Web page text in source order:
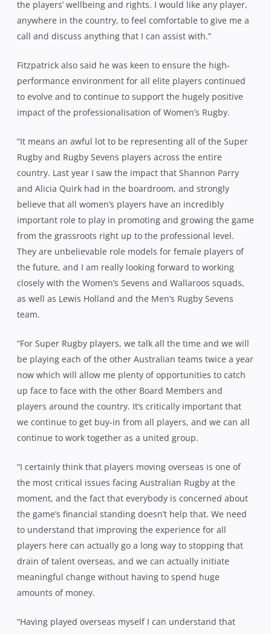
the players’ wellbeing and rights. I would like any player,
anywhere in the country, to feel comfortable to give me a
call and discuss anything that I can assist with.”
Fitzpatrick also said he was keen to ensure the high-
performance environment for all elite players continued
to evolve and to continue to support the hugely positive
impact of the professionalisation of Women’s Rugby.
“It means an awful lot to be representing all of the Super
Rugby and Rugby Sevens players across the entire
country. Last year I saw the impact that Shannon Parry
and Alicia Quirk had in the boardroom, and strongly
believe that all women’s players have an incredibly
important role to play in promoting and growing the game
from the grassroots right up to the professional level.
They are unbelievable role models for female players of
the future, and I am really looking forward to working
closely with the Women’s Sevens and Wallaroos squads,
as well as Lewis Holland and the Men’s Rugby Sevens
team.
“For Super Rugby players, we talk all the time and we will
be playing each of the other Australian teams twice a year
now which will allow me plenty of opportunities to catch
up face to face with the other Board Members and
players around the country. It’s critically important that
we continue to get buy-in from all players, and we can all
continue to work together as a united group.
“I certainly think that players moving overseas is one of
the most critical issues facing Australian Rugby at the
moment, and the fact that everybody is concerned about
the game’s financial standing doesn’t help that. We need
to understand that improving the experience for all
players here can actually go a long way to stopping that
drain of talent overseas, and we can actually initiate
meaningful change without having to spend huge
amounts of money.
“Having played overseas myself I can understand that